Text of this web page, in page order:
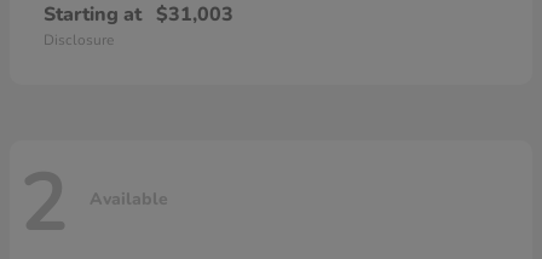
Starting at $31,003
Disclosure
2 Available